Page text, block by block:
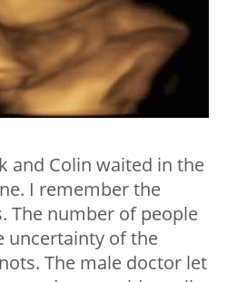
and Colin waited in the
I remember the
The number of people
uncertainty of the
The male doctor let